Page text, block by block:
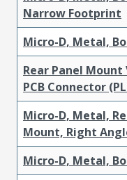
Narrow Footprint
Micro-D, Metal,
Rear Panel
PCB Connector
Micro-D, Metal,
Mount, Right
Micro-D, Metal,